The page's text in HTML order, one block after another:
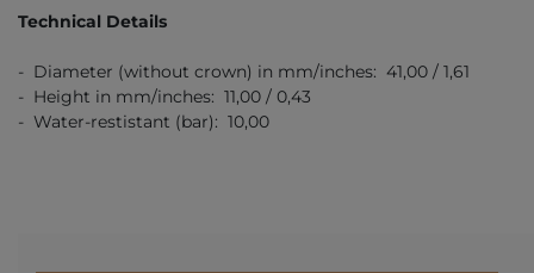
Technical Details
- Diameter (without crown) in mm/inches: 41,00 / 1,61
- Height in mm/inches: 11,00 / 0,43
- Water-restistant (bar): 10,00